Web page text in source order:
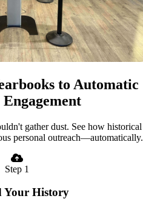
to Automatic
gather dust. See how historical
personal outreach—automatically.
Step 1
Your History